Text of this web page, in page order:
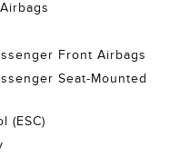
Front Airbags
Seat-Mounted
(ESC)